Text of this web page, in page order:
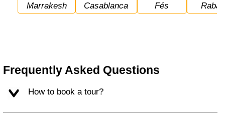
Marrakesh Casablanca Fés Rabat
Frequently Asked Questions
How to book a tour?